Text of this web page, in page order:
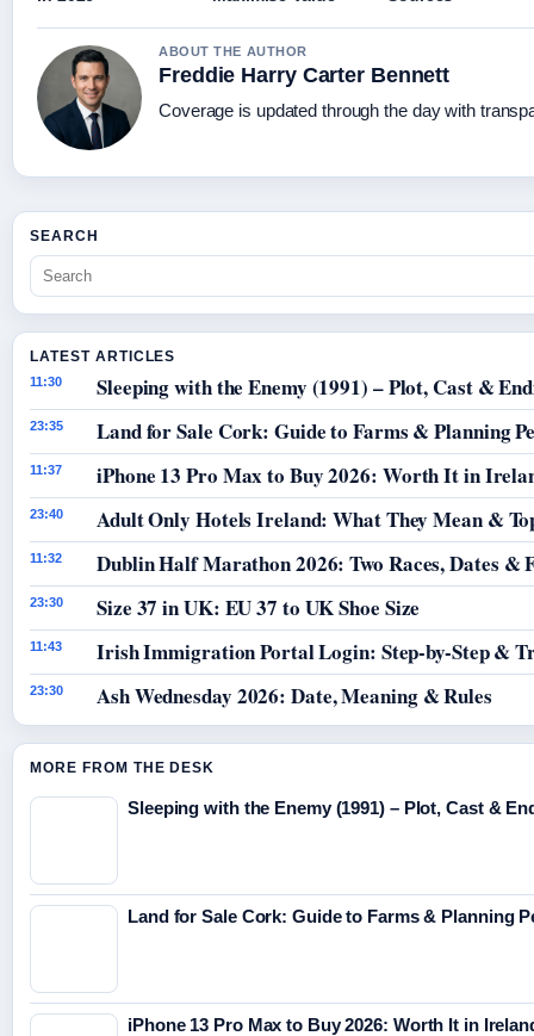
ABOUT THE AUTHOR
Freddie Harry Carter Bennett
Coverage is updated through the day with
SEARCH
LATEST ARTICLES
11:30 Sleeping with the Enemy (1991) – Plot, Cast &
23:35 Land for Sale Cork: Guide to Farms & Planning
11:37 iPhone 13 Pro Max to Buy 2026: Worth It in
23:40 Adult Only Hotels Ireland: What They Mean &
11:32 Dublin Half Marathon 2026: Two Races, Dates &
23:30 Size 37 in UK: EU 37 to UK Shoe Size
11:43 Irish Immigration Portal Login: Step-by-Step &
23:30 Ash Wednesday 2026: Date, Meaning & Rules
MORE FROM THE DESK
Sleeping with the Enemy (1991) – Plot, Cast &
Land for Sale Cork: Guide to Farms & Planning
iPhone 13 Pro Max to Buy 2026: Worth It in